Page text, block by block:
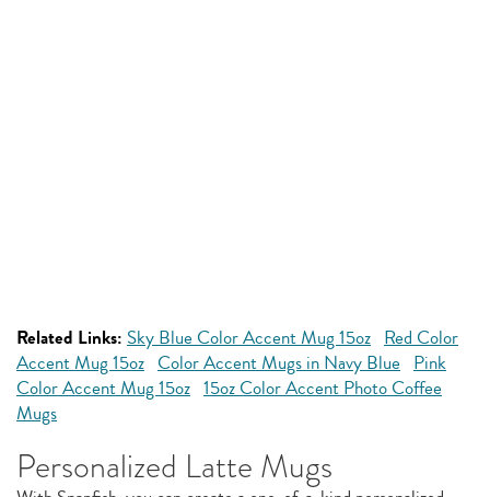
Related Links: Sky Blue Color Accent Mug 15oz Red Color
Accent Mug 15oz Color Accent Mugs in Navy Blue Pink
Color Accent Mug 15oz 15oz Color Accent Photo Coffee
Mugs
Personalized Latte Mugs